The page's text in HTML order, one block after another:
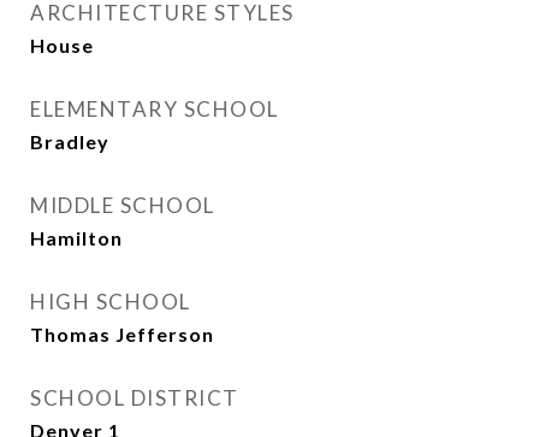
ARCHITECTURE STYLES
House
ELEMENTARY SCHOOL
Bradley
MIDDLE SCHOOL
Hamilton
HIGH SCHOOL
Thomas Jefferson
SCHOOL DISTRICT
Denver 1